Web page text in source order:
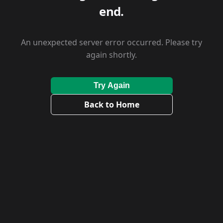
end.
An unexpected server error occurred. Please try
again shortly.
Try Again
Back to Home